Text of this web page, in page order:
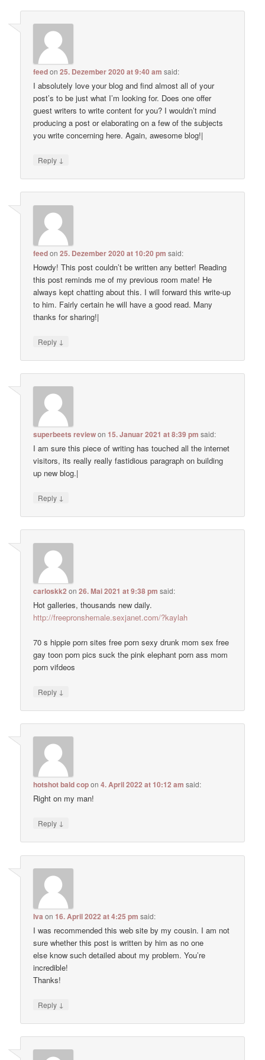
feedon25. Dezember 2020 at 9:40 am said:
I absolutely love your blog and find almost all of your
post’s to be just what I’m looking for. Does one offer
guest writers to write content for you? I wouldn’t mind
producing a post or elaborating on a few of the subjects
you write concerning here. Again, awesome blog!|
Reply ↓
feedon25. Dezember 2020 at 10:20 pm said:
Howdy! This post couldn’t be written any better! Reading
this post reminds me of my previous room mate! He
always kept chatting about this. I will forward this write-up
to him. Fairly certain he will have a good read. Many
thanks for sharing!|
Reply ↓
superbeets reviewon15. Januar 2021 at 8:39 pm said:
I am sure this piece of writing has touched all the internet
visitors, its really really fastidious paragraph on building
up new blog.|
Reply ↓
carloskk2 on26. Mai 2021 at 9:38 pm said:
Hot galleries, thousands new daily.
http://freepronshemale.sexjanet.com/?kaylah
70 s hippie porn sites free porn sexy drunk mom sex free
gay toon porn pics suck the pink elephant porn ass mom
porn vifdeos
Reply ↓
hotshot bald copon4. April 2022 at 10:12 am said:
Right on my man!
Reply ↓
Iva on16. April 2022 at 4:25 pm said:
I was recommended this web site by my cousin. I am not
sure whether this post is written by him as no one
else know such detailed about my problem. You’re
incredible!
Thanks!
Reply ↓